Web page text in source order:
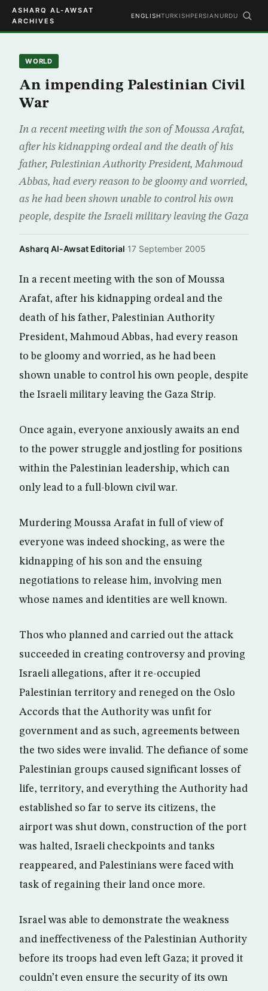
ASHARQ AL-AWSAT
ARCHIVES
ENGLISHTURKISHPERSIAN URDU
WORLD
An impending Palestinian Civil
War
In a recent meeting with the son of Moussa Arafat,
after his kidnapping ordeal and the death of his
father, Palestinian Authority President, Mahmoud
Abbas, had every reason to be gloomy and worried,
as he had been shown unable to control his own
people, despite the Israeli military leaving the Gaza
Asharq Al-Awsat Editorial·17 September 2005
In a recent meeting with the son of Moussa
Arafat, after his kidnapping ordeal and the
death of his father, Palestinian Authority
President, Mahmoud Abbas, had every reason
to be gloomy and worried, as he had been
shown unable to control his own people, despite
the Israeli military leaving the Gaza Strip.
Once again, everyone anxiously awaits an end
to the power struggle and jostling for positions
within the Palestinian leadership, which can
only lead to a full-blown civil war.
Murdering Moussa Arafat in full of view of
everyone was indeed shocking, as were the
kidnapping of his son and the ensuing
negotiations to release him, involving men
whose names and identities are well known.
Thos who planned and carried out the attack
succeeded in creating controversy and proving
Israeli allegations, after it re-occupied
Palestinian territory and reneged on the Oslo
Accords that the Authority was unfit for
government and as such, agreements between
the two sides were invalid. The defiance of some
Palestinian groups caused significant losses of
life, territory, and everything the Authority had
established so far to serve its citizens, the
airport was shut down, construction of the port
was halted, Israeli checkpoints and tanks
reappeared, and Palestinians were faced with
task of regaining their land once more.
Israel was able to demonstrate the weakness
and ineffectiveness of the Palestinian Authority
before its troops had even left Gaza; it proved it
couldn’t even ensure the security of its own